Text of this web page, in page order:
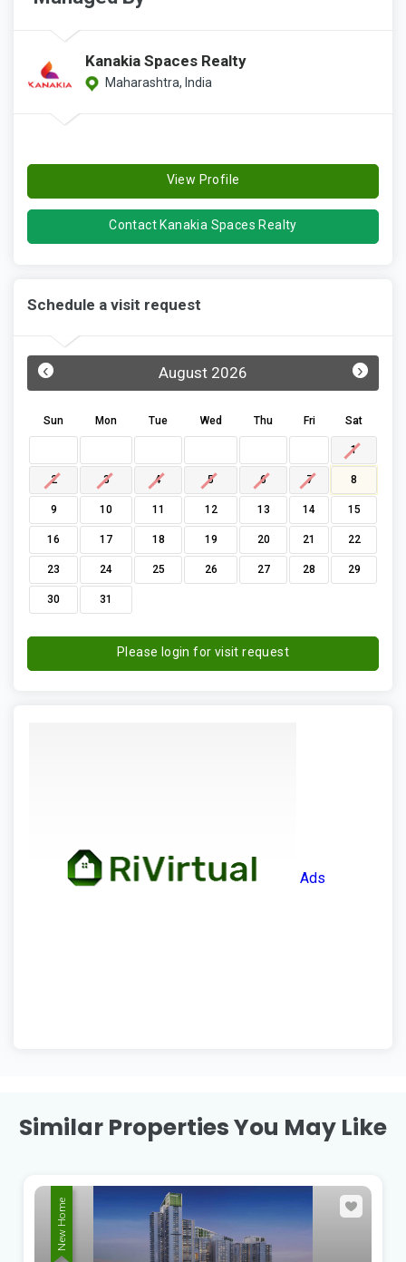
Kanakia Spaces Realty
Maharashtra, India
View Profile
Contact Kanakia Spaces Realty
Schedule a visit request
August 2026
‹ ›
Sun Mon Tue Wed Thu Fri Sat
1
2 3 4 5 6 7 8
9 10 11 12 13 14 15
16 17 18 19 20 21 22
23 24 25 26 27 28 29
30 31
Please login for visit request
Ads
Similar Properties You May Like
New Home